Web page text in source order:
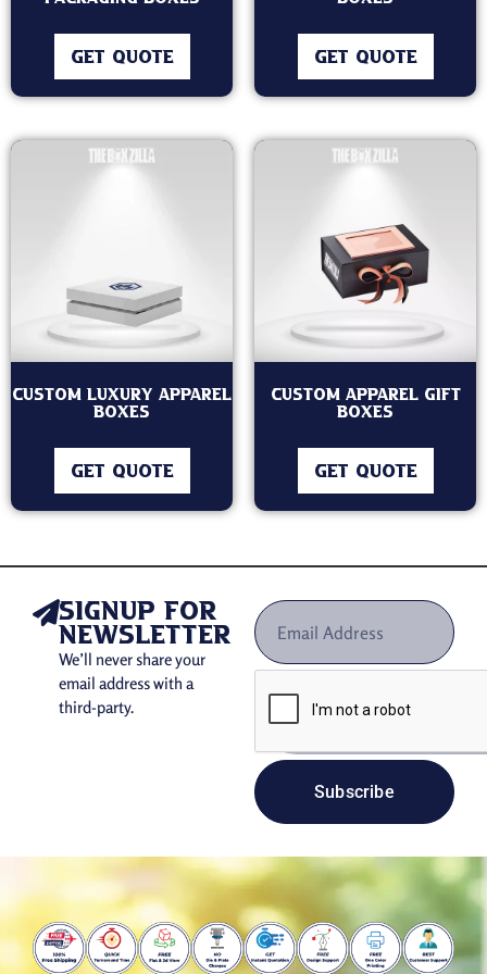
GET QUOTE GET QUOTE
Custom Luxury Apparel
Boxes
GET QUOTE
Custom Apparel Gift
Boxes
GET QUOTE
signup for
newsletter
We’ll never share your
email address with a
third-party.
Subscribe